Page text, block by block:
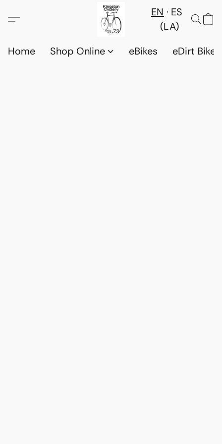
EN
ES
(LA)
Home
Shop Online eBikes eDirt Bikes